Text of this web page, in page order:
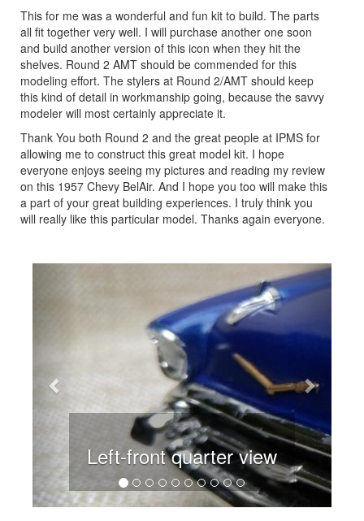
This for me was a wonderful and fun kit to build. The parts
all fit together very well. I will purchase another one soon
and build another version of this icon when they hit the
shelves. Round 2 AMT should be commended for this
modeling effort. The stylers at Round 2/AMT should keep
this kind of detail in workmanship going, because the savvy
modeler will most certainly appreciate it.
Thank You both Round 2 and the great people at IPMS for
allowing me to construct this great model kit. I hope
everyone enjoys seeing my pictures and reading my review
on this 1957 Chevy BelAir. And I hope you too will make this
a part of your great building experiences. I truly think you
will really like this particular model. Thanks again everyone.
Left-front quarter view
Next